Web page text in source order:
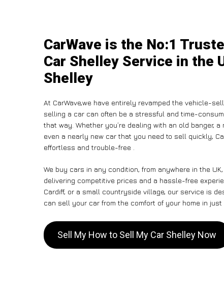
CarWave is the No:1
Car Shelley Service in the
Shelley
At CarWave,we have entirely revamped the vehicle-
selling a car can often be a stressful and time-
that way. Whether you’re dealing with an old banger,
even a nearly new car that you need to sell quickly,
effortless and trouble-free .
We buy cars in any condition, from anywhere in the
delivering competitive prices and a hassle-free
Cardiff, or a small countryside village, our service is
can sell your car from the comfort of your home in just
Sell My How to Sell My Car Shelley Now